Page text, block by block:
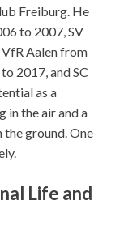
Freiburg. He
to 2007, SV
Aalen from
2017, and SC
as a
in the air and a
ground. One
Life and